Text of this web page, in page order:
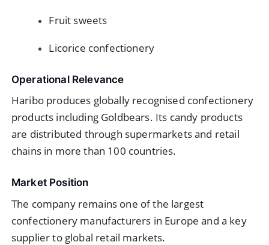
Fruit sweets
Licorice confectionery
Operational Relevance
Haribo produces globally recognised confectionery
products including Goldbears. Its candy products
are distributed through supermarkets and retail
chains in more than 100 countries.
Market Position
The company remains one of the largest
confectionery manufacturers in Europe and a key
supplier to global retail markets.